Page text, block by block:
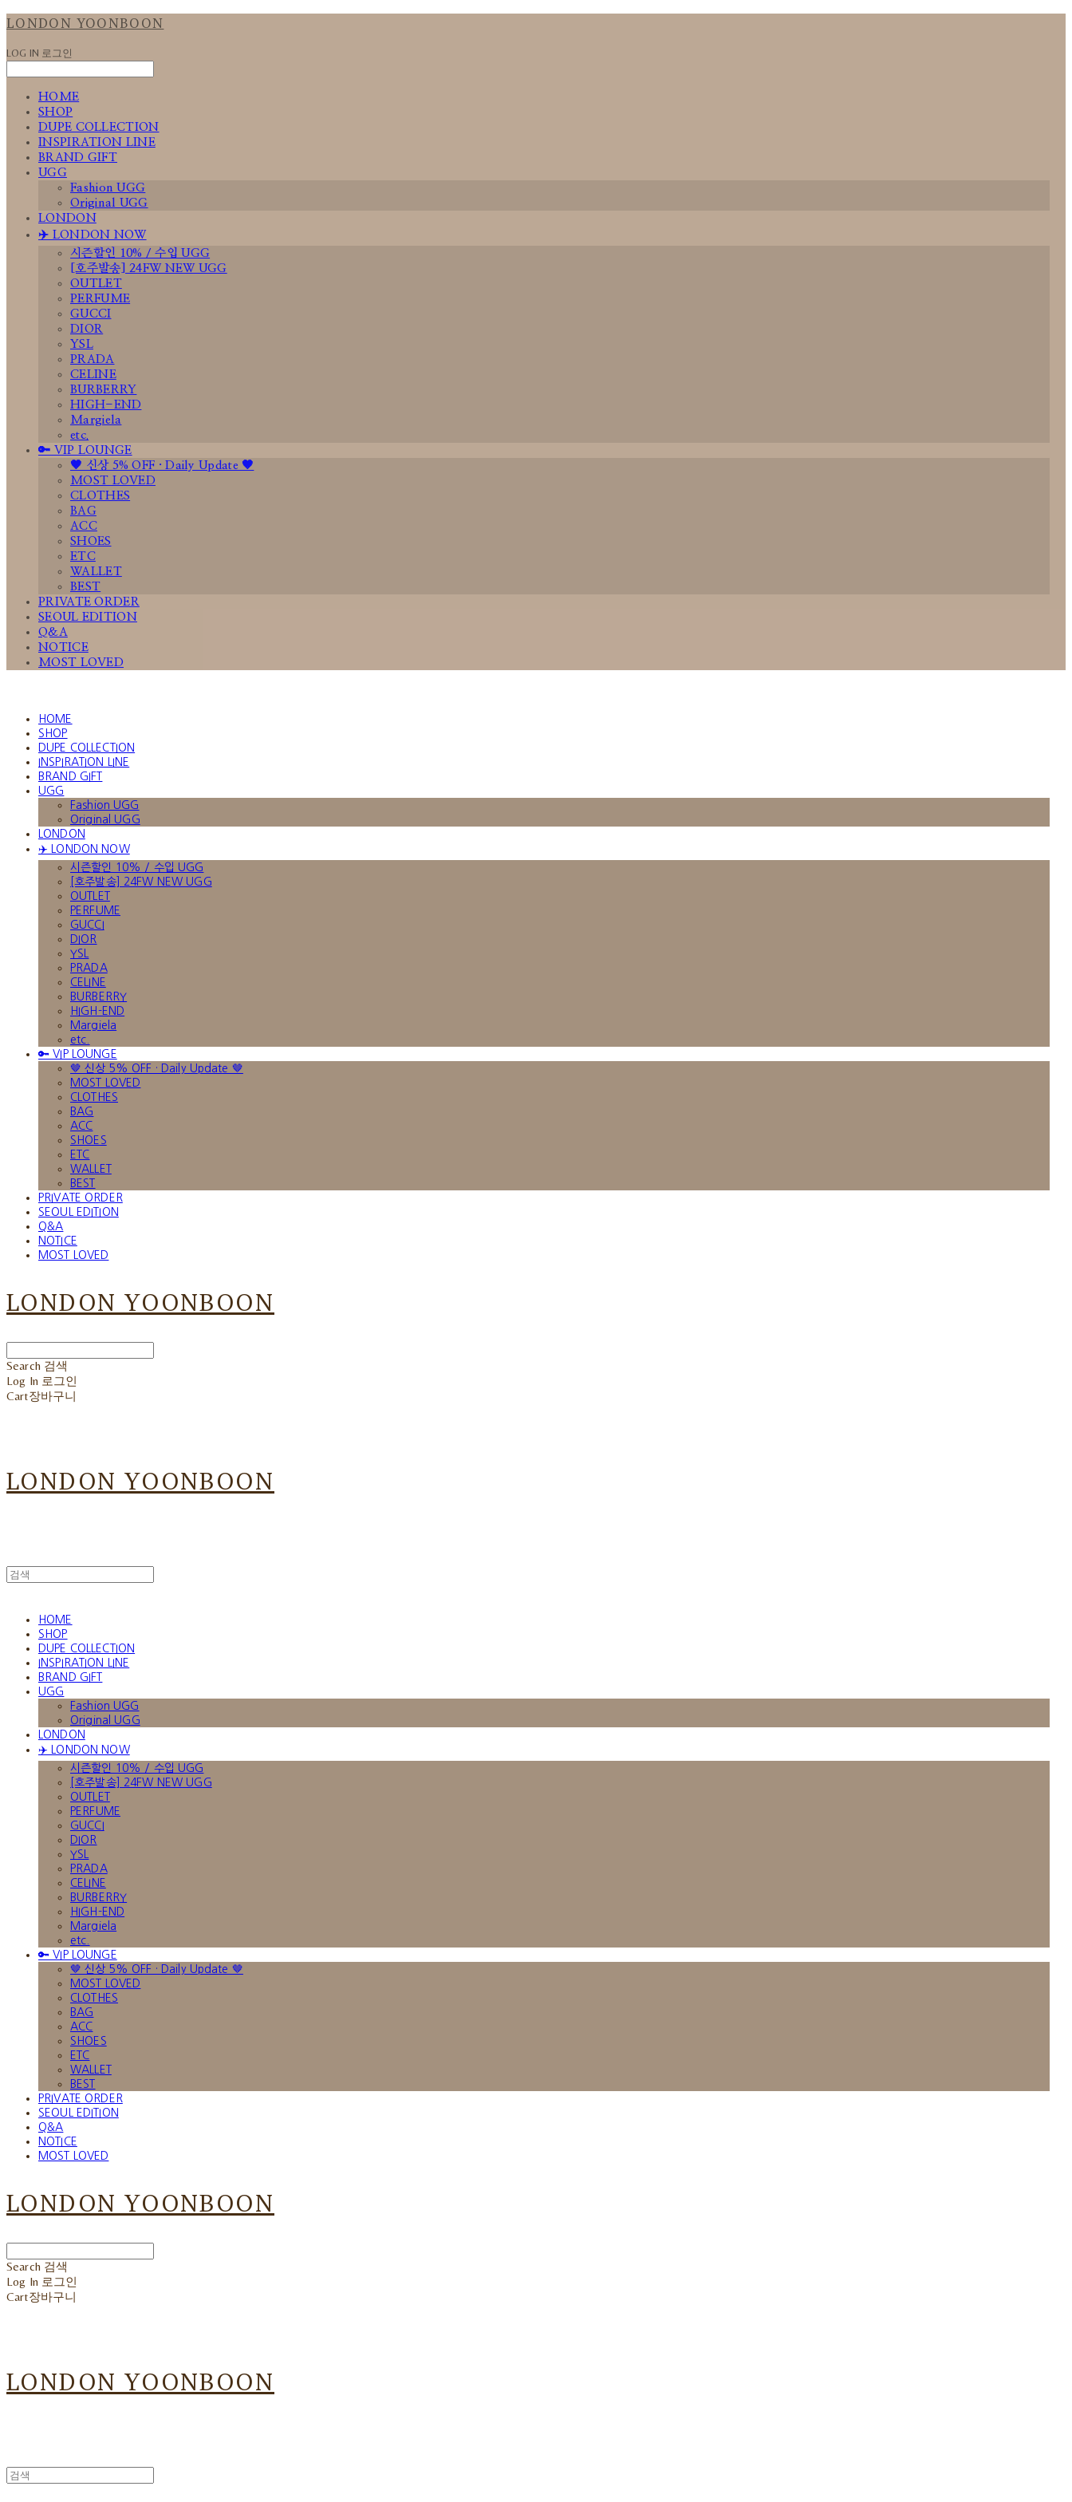
LONDON YOONBOON
LOG IN 로그인
HOME
SHOP
DUPE COLLECTION
INSPIRATION LINE
BRAND GIFT
UGG
Fashion UGG
Original UGG
LONDON
✈️ LONDON NOW
시즌할인 10% / 수입 UGG
[호주발송] 24FW NEW UGG
OUTLET
PERFUME
GUCCI
DIOR
YSL
PRADA
CELINE
BURBERRY
HIGH-END
Margiela
etc.
🔑 VIP LOUNGE
🤎 신상 5% OFF · Daily Update 🤎
MOST LOVED
CLOTHES
BAG
ACC
SHOES
ETC
WALLET
BEST
PRIVATE ORDER
SEOUL EDITION
Q&A
NOTICE
MOST LOVED
HOME
SHOP
DUPE COLLECTION
INSPIRATION LINE
BRAND GIFT
UGG
Fashion UGG
Original UGG
LONDON
✈️ LONDON NOW
시즌할인 10% / 수입 UGG
[호주발송] 24FW NEW UGG
OUTLET
PERFUME
GUCCI
DIOR
YSL
PRADA
CELINE
BURBERRY
HIGH-END
Margiela
etc.
🔑 VIP LOUNGE
🤎 신상 5% OFF · Daily Update 🤎
MOST LOVED
CLOTHES
BAG
ACC
SHOES
ETC
WALLET
BEST
PRIVATE ORDER
SEOUL EDITION
Q&A
NOTICE
MOST LOVED
LONDON YOONBOON
Search 검색
Log In 로그인
Cart장바구니
LONDON YOONBOON
HOME
SHOP
DUPE COLLECTION
INSPIRATION LINE
BRAND GIFT
UGG
Fashion UGG
Original UGG
LONDON
✈️ LONDON NOW
시즌할인 10% / 수입 UGG
[호주발송] 24FW NEW UGG
OUTLET
PERFUME
GUCCI
DIOR
YSL
PRADA
CELINE
BURBERRY
HIGH-END
Margiela
etc.
🔑 VIP LOUNGE
🤎 신상 5% OFF · Daily Update 🤎
MOST LOVED
CLOTHES
BAG
ACC
SHOES
ETC
WALLET
BEST
PRIVATE ORDER
SEOUL EDITION
Q&A
NOTICE
MOST LOVED
LONDON YOONBOON
Search 검색
Log In 로그인
Cart장바구니
LONDON YOONBOON